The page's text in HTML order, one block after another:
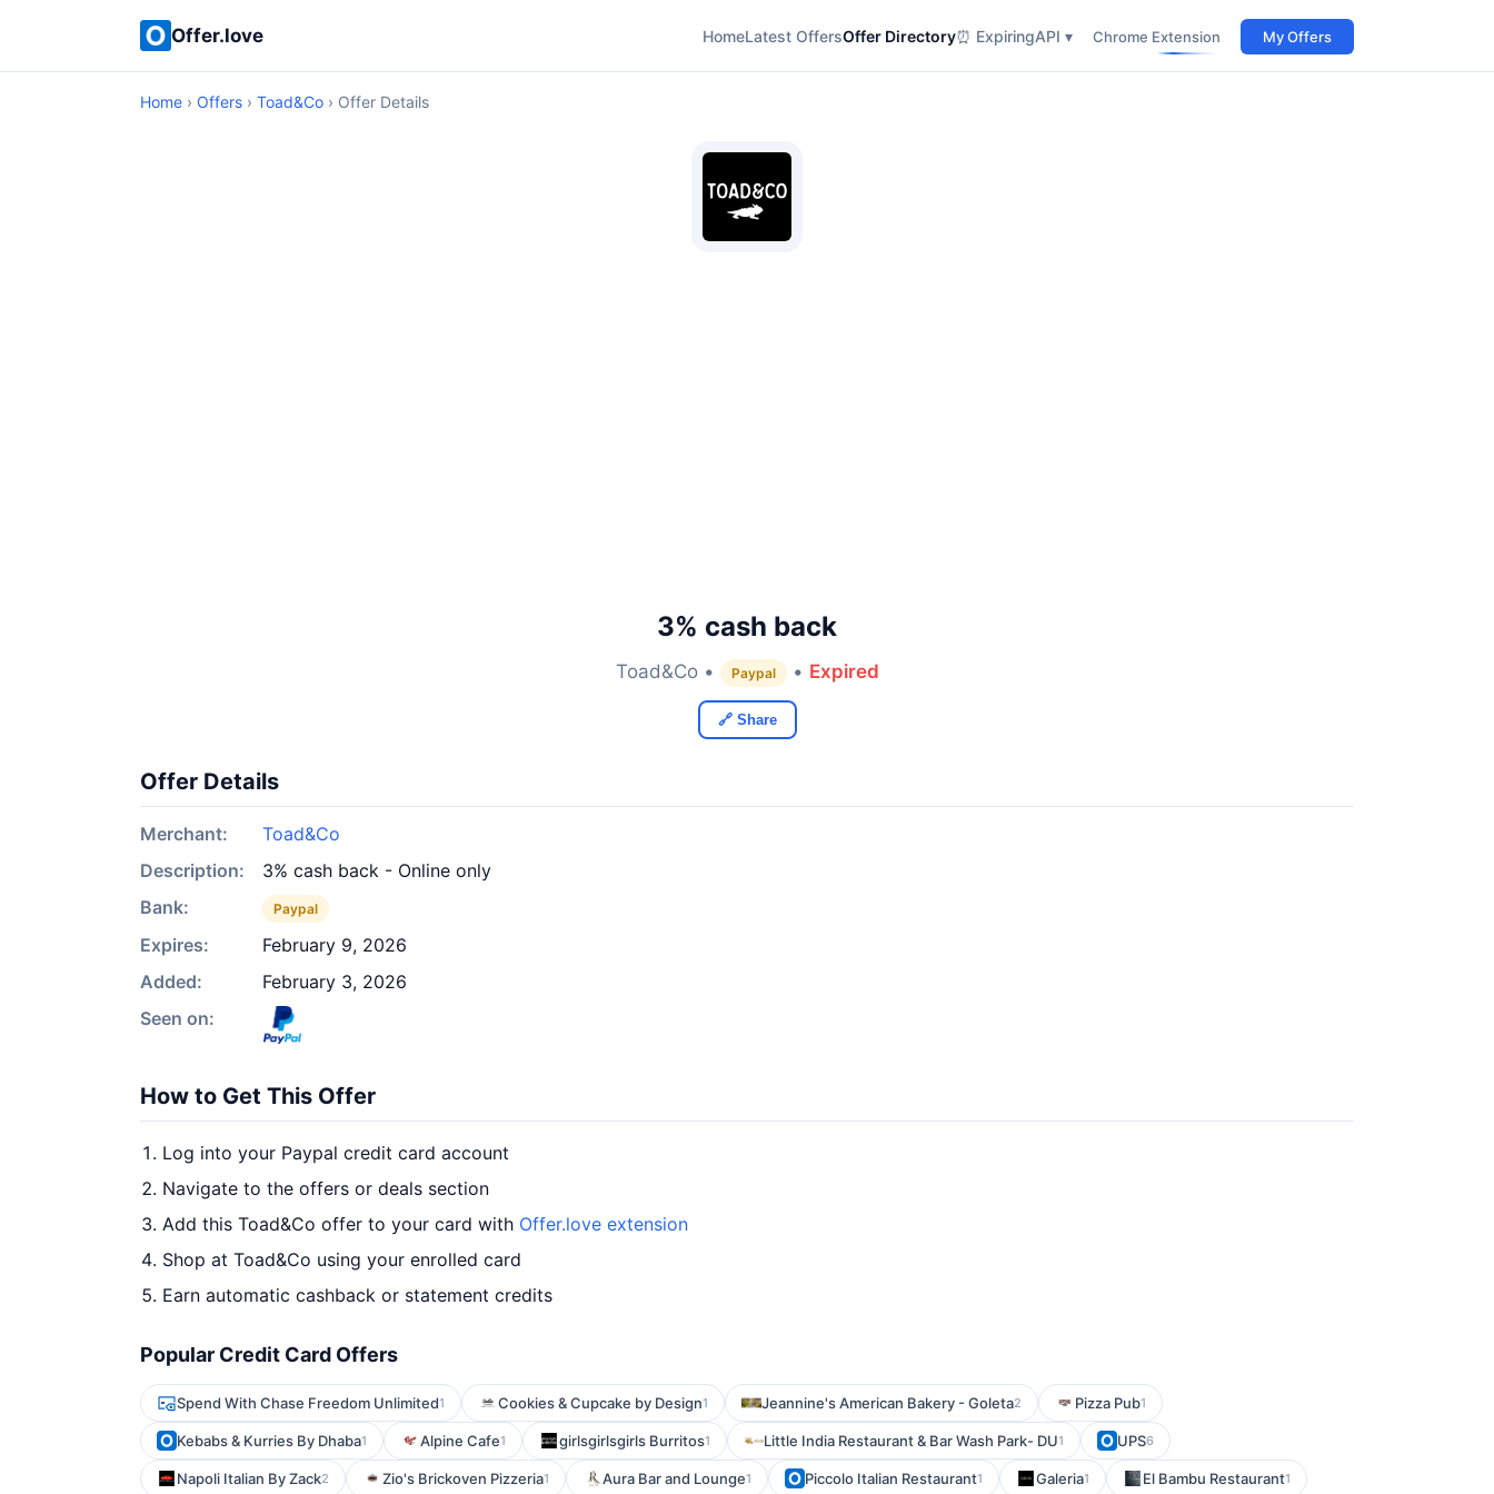
Offer.love HomeLatest OffersOffer Directory⏰ ExpiringAPI ▾ Chrome Extension My Offers
Home › Offers › Toad&Co › Offer Details
3% cash back
Toad&Co • Paypal • Expired
🔗 Share
Offer Details
Merchant:
Toad&Co
Description:
3% cash back - Online only
Bank:
Paypal
Expires:
February 9, 2026
Added:
February 3, 2026
Seen on:
How to Get This Offer
Log into your Paypal credit card account
Navigate to the offers or deals section
Add this Toad&Co offer to your card with Offer.love extension
Shop at Toad&Co using your enrolled card
Earn automatic cashback or statement credits
Popular Credit Card Offers
Spend With Chase Freedom Unlimited1 Cookies & Cupcake by Design1 Jeannine's American Bakery - Goleta2 Pizza Pub1
Kebabs & Kurries By Dhaba1 Alpine Cafe1 girlsgirlsgirls Burritos1 Little India Restaurant & Bar Wash Park- DU1 UPS6
Napoli Italian By Zack2 Zio's Brickoven Pizzeria1 Aura Bar and Lounge1 Piccolo Italian Restaurant1 Galeria1 El Bambu Restaurant1